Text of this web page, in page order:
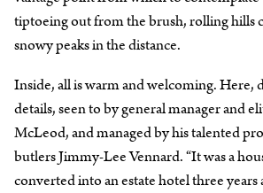
tiptoeing out from the brush, rolling hills
snowy peaks in the distance.
Inside, all is warm and welcoming. Here,
details, seen to by general manager and
McLeod, and managed by his talented
butlers Jimmy-Lee Vennard. “It was a
converted into an estate hotel three years